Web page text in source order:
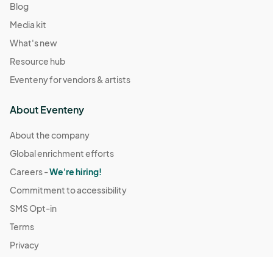
Blog
Media kit
What's new
Resource hub
Eventeny for vendors & artists
About Eventeny
About the company
Global enrichment efforts
Careers -We're hiring!
Commitment to accessibility
SMS Opt-in
Terms
Privacy